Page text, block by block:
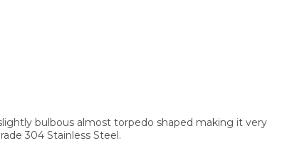
bulbous almost torpedo shaped making it very
304 Stainless Steel.